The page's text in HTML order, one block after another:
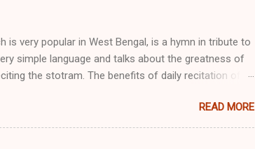
is very popular in West Bengal, is a hymn in tribute to
simple language and talks about the greatness of
the stotram. The benefits of daily recitation of
by water Protection during wars Protection
blessing as going on holy pilgrimage Adya Ma is
Shakti. Adya Shakti is the primary supreme force
READ MORE